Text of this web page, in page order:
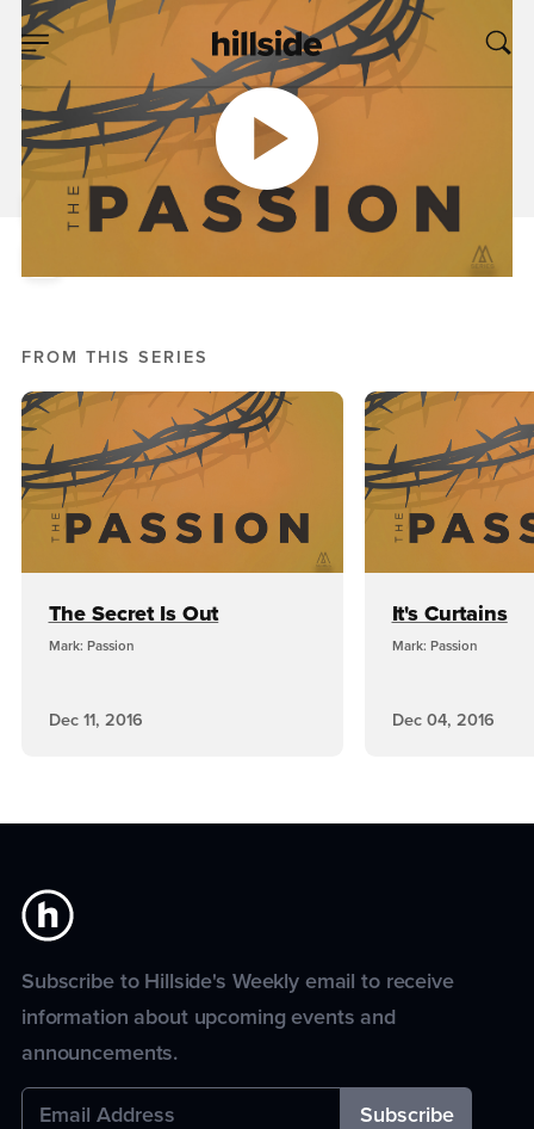
OCT 09, 2016
A Study of Human
Weakness
Pete Chiofalo
FROM THIS SERIES
The Secret Is Out
Mark: Passion
Dec 11, 2016
It's Curtains
Mark: Passion
Dec 04, 2016
Subscribe to Hillside's Weekly email to receive
information about upcoming events and
announcements.